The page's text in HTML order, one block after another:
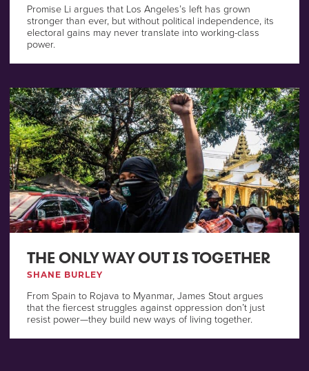
Promise Li argues that Los Angeles’s left has grown
stronger than ever, but without political independence, its
electoral gains may never translate into working-class
power.
THE ONLY WAY OUT IS TOGETHER
SHANE BURLEY
From Spain to Rojava to Myanmar, James Stout argues
that the fiercest struggles against oppression don’t just
resist power—they build new ways of living together.